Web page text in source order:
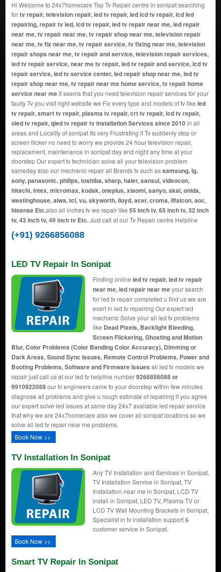
Hi Welcome to 24x7homecare Top Tv Repair centre in sonipat searching
fortv repair, television repair, led tv repair, led lcd tv repair, lcd led
repairing, repair tv led, lcd tv repair, led tv repair near me, led repair
near me, tv repair near me, tv repair shop near me, television repair
near me, tv fix near me, tv repair service, tv fixing near me, television
repair shops near me, tv repair and service, television repair services,
led tv repair service, near me tv repair, led tv repair and service, lcd tv
repair service, led tv service center, led repair shop near me, led tv
repair shop near me, tv repair near me home service, tv repair home
service near meit seems that you need television repair services for your
faulty Tv you visit right website we Fix every type and models of tv like led
tv repair, smart tv repair, plasma tv repair, crt tv repair, lcd tv repair,
oled tv repair, qled tv repair tv installation Services since 2010in all
areas and Locality of sonipat Its very Frustrating if Tv suddenly stop or
screen flicker no need to worry we provide 24 hour television repair,
replacement, maintenance in sonipat day and night any time at your
doorstep Our expert tv technician solve all your television problem
sameday also our mechanic repair all Brands tv such assamsung, lg,
sony, panasonic, philips, toshiba, sharp, haier, sansui, videocon,
hitachi, intex, micromax, kodak, oneplus, xiaomi, sanyo, akai, onida,
westinghouse, aiwa, tcl, vu, skyworth, lloyd, acer, croma, iffalcon, aoc,
hisense Etc.also all inches tv we repair like 55 inch tv, 65 inch tv, 32 inch
tv, 43 inch tv, 49 inch tv Etc.Just call at our Tv Repair centre Helpline
(+91) 9266856088
LED TV Repair In Sonipat
Finding online led tv repair, led tv repair
near me, led repair near meyour search
for led tv repair completed u find us we are
exert in led tv repairing Our expert led
mechanic Solve your all led tv problems
like Dead Pixels, Backlight Bleeding,
Screen Flickering, Ghosting and Motion
Blur, Color Problems (Color Banding Color Accuracy), Dimming or
Dark Areas, Sound Sync Issues, Remote Control Problems, Power and
Booting Problems, Software and Firmware Issues all led tv models we
repair just call us at our led tv helpline number9266856088 or
9910922088our tv engineers came to your doorstep within few minutes
diagnose all problems and give u rough estimate of repairing if you agree
our expert solve led issues at same day 24x7 available led repair service
that why we are 24x7homecare also we cover all sonipat locations so we
solve all led tv repair near me problems.
Book Now >>
TV Installation In Sonipat
Any TV Installation and Services in Sonipat,
TV Installation Service in Sonipat, TV
Installation near me in Sonipat, LCD TV
install in Sonipat, LED TV, Plasma TV or
LCD TV Wall Mounting Brackets in Sonipat,
Specialist in tv installation support &
customer service in Sonipat.
Book Now >>
Smart TV Repair In Sonipat